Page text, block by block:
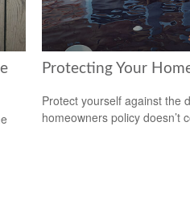
Protecting Your
Protect yourself against the
homeowners policy doesn’t